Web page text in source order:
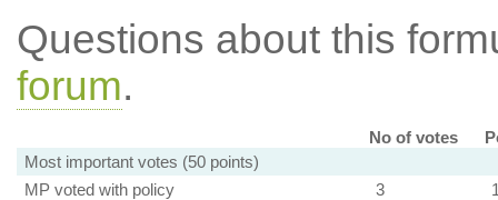
Questions about this
forum.
No of votes
Most important votes (50 points)
MP voted with policy
3